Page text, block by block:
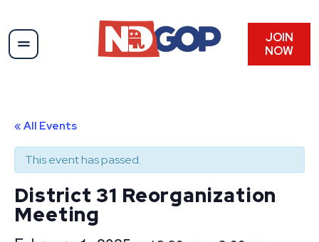
JOIN
NOW
« All Events
This event has passed.
District 31 Reorganization
Meeting